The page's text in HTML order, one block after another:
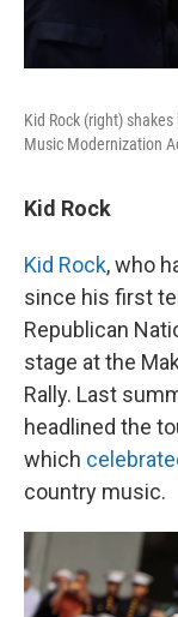
Kid Rock (right)
Music Modernization
Kid Rock
Kid Rock, who
since his first
Republican
stage at the
Rally. Last
headlined the
which
country music.